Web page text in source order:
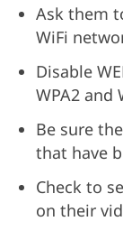
Ask them
WiFi
Disable
WPA2 and
Be sure
that have
Check to
on their